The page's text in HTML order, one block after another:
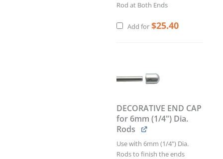
Rod at Both Ends
Add for $25.40
DECORATIVE END CAP
for 6mm (1/4") Dia.
Rods
Use with 6mm (1/4") Dia.
Rods to finish the ends